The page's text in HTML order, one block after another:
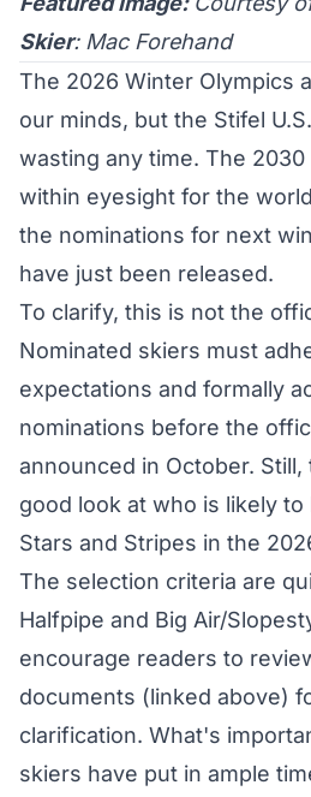
Skier: Mac Forehand
The 2026 Winter Olympics
our minds, but the Stifel
wasting any time. The 2030
within eyesight for the
the nominations for next
have just been released.
To clarify, this is not the
Nominated skiers must
expectations and formally
nominations before the
announced in October.
good look at who is likely
Stars and Stripes in the
The selection criteria are
Halfpipe and Big Air/
encourage readers to
documents (linked above)
clarification. What's
skiers have put in ample